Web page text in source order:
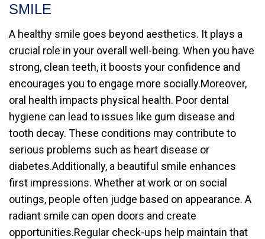
SMILE
A healthy smile goes beyond aesthetics. It plays a
crucial role in your overall well-being. When you have
strong, clean teeth, it boosts your confidence and
encourages you to engage more socially.Moreover,
oral health impacts physical health. Poor dental
hygiene can lead to issues like gum disease and
tooth decay. These conditions may contribute to
serious problems such as heart disease or
diabetes.Additionally, a beautiful smile enhances
first impressions. Whether at work or on social
outings, people often judge based on appearance. A
radiant smile can open doors and create
opportunities.Regular check-ups help maintain that